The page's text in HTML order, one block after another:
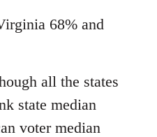
68% and
all the states
state median
voter median